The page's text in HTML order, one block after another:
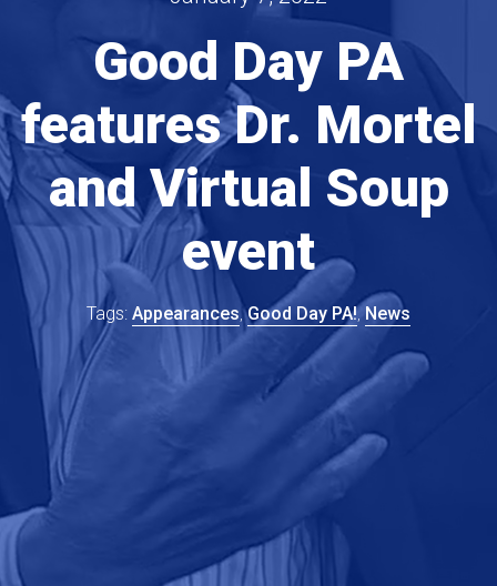
Good Day PA
features Dr. Mortel
and Virtual Soup
event
Appearances Good Day PA! News